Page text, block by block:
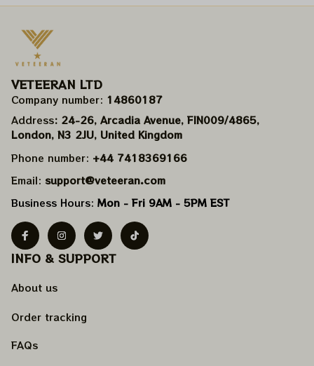
VETEERAN LTD
Company number: 14860187
Address: 24-26, Arcadia Avenue, FIN009/​4865,
London, N3 2JU, United Kingdom
Phone number: +44 7418369166
Email: support@veteeran.com
Business Hours: Mon - Fri 9AM - 5PM EST
INFO & SUPPORT
About us
Order tracking
FAQs